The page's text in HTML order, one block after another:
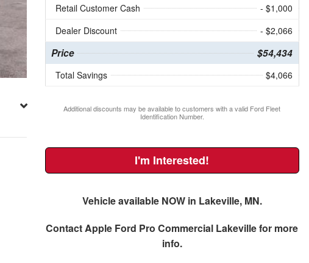
Retail Customer Cash
- $1,000
Dealer Discount
- $2,066
Price $54,434
Total Savings $4,066
Additional discounts may be available to customers with a valid Ford Fleet
Identification Number.
I'm Interested!
Vehicle available NOW in Lakeville, MN.
ContactApple Ford Pro Commercial Lakevillefor more
info.